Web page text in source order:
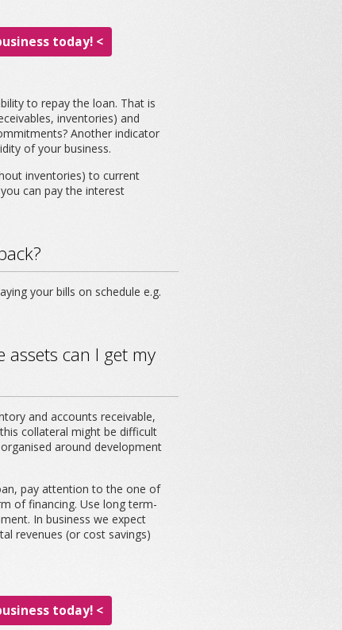
today! <
to repay the loan. That is
inventories) and
Another indicator
of your business.
inventories) to current
can pay the interest
your bills on schedule e.g.
can I get my
and accounts receivable,
collateral might be difficult
around development
pay attention to the one of
of financing. Use long term-
In business we expect
revenues (or cost savings)
today! <